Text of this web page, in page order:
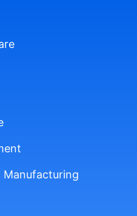
Manufacturing